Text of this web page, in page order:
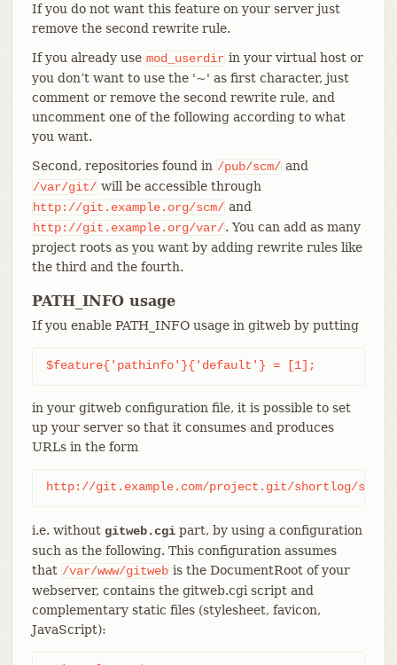
If you do not want this feature on your server just
remove the second rewrite rule.
If you already use mod_userdir in your virtual host or
you don’t want to use the '~' as first character, just
comment or remove the second rewrite rule, and
uncomment one of the following according to what
you want.
Second, repositories found in /pub/scm/ and
/var/git/ will be accessible through
http://git.example.org/scm/ and
http://git.example.org/var/. You can add as many
project roots as you want by adding rewrite rules like
the third and the fourth.
PATH_INFO usage
If you enable PATH_INFO usage in gitweb by putting
$feature{'pathinfo'}{'default'} = [1];
in your gitweb configuration file, it is possible to set
up your server so that it consumes and produces
URLs in the form
http://git.example.com/project.git/shortlog/
i.e. without gitweb.cgipart, by using a configuration
such as the following. This configuration assumes
that /var/www/gitweb is the DocumentRoot of your
webserver, contains the gitweb.cgi script and
complementary static files (stylesheet, favicon,
JavaScript):